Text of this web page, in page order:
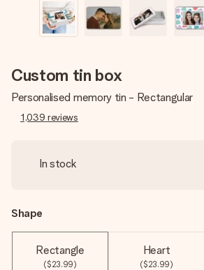
Custom tin box
Personalised memory tin - Rectangular
1,039 reviews
In stock
Shape
Rectangle
($23.99)
Heart
($23.99)